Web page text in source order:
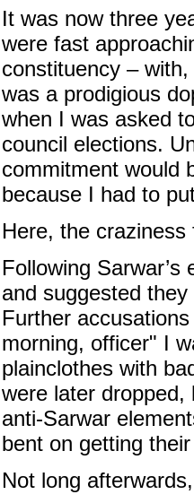
It was now three
were fast
constituency –
was a prodigious
when I was asked
council elections.
commitment would
because I had to
Here, the
Following
and suggested
Further
morning, officer" I
plainclothes with
were later
anti-Sarwar
bent on getting
Not long